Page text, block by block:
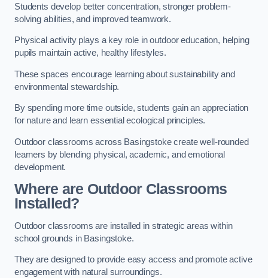
Students develop better concentration, stronger problem-
solving abilities, and improved teamwork.
Physical activity plays a key role in outdoor education, helping
pupils maintain active, healthy lifestyles.
These spaces encourage learning about sustainability and
environmental stewardship.
By spending more time outside, students gain an appreciation
for nature and learn essential ecological principles.
Outdoor classrooms across Basingstoke create well-rounded
learners by blending physical, academic, and emotional
development.
Where are Outdoor Classrooms
Installed?
Outdoor classrooms are installed in strategic areas within
school grounds in Basingstoke.
They are designed to provide easy access and promote active
engagement with natural surroundings.